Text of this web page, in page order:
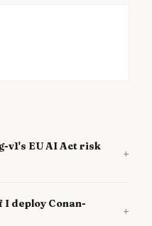
v1's EU AI Act risk
+
deploy Conan-
+